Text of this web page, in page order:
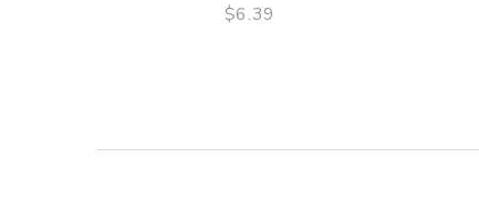
QUICK VIEW
$6.39